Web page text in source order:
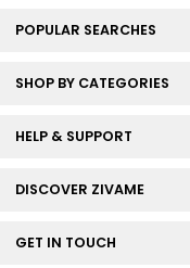
POPULAR SEARCHES
SHOP BY CATEGORIES
HELP & SUPPORT
DISCOVER ZIVAME
GET IN TOUCH